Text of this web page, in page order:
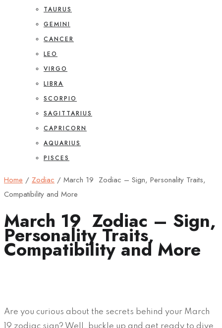
TAURUS
GEMINI
CANCER
LEO
VIRGO
LIBRA
SCORPIO
SAGITTARIUS
CAPRICORN
AQUARIUS
PISCES
Home / Zodiac / March 19 Zodiac – Sign, Personality Traits,
Compatibility and More
March 19 Zodiac – Sign,
Personality Traits,
Compatibility and More
Are you curious about the secrets behind your March
19 zodiac sign? Well, buckle up and get ready to dive